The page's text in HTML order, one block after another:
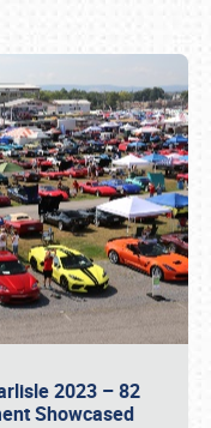
2023 – 82
Showcased
216-1876